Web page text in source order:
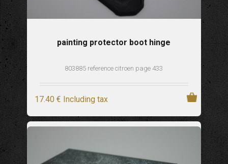
painting protector boot hinge
803885 reference citroen page 433
17.40 € Including tax